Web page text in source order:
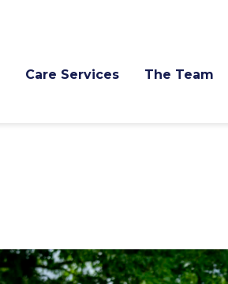
Care Services The Team